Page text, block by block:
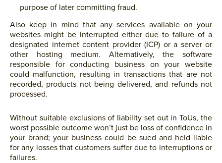
purpose of later committing fraud.
Also keep in mind that any services available on your
websites might be interrupted either due to failure of a
designated internet content provider (ICP) or a server or
other hosting medium. Alternatively, the software
responsible for conducting business on your website
could malfunction, resulting in transactions that are not
recorded, products not being delivered, and refunds not
processed.
Without suitable exclusions of liability set out in ToUs, the
worst possible outcome won’t just be loss of confidence in
your brand; your business could be sued and held liable
for any losses that customers suffer due to interruptions or
failures.